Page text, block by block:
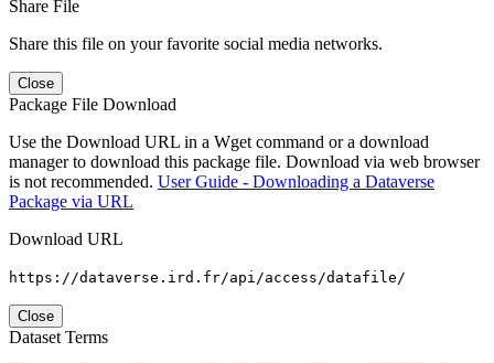
Share File
Share this file on your favorite social media networks.
Close
Package File Download
Use the Download URL in a Wget command or a download
manager to download this package file. Download via web browser
is not recommended. User Guide - Downloading a Dataverse
Package via URL
Download URL
https://dataverse.ird.fr/api/access/datafile/
Close
Dataset Terms